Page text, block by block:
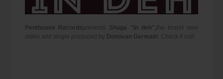
Penthouse Recordspresents Shuga "In deh", the brand new
video and single produced by Donovan Germain. Check it out!